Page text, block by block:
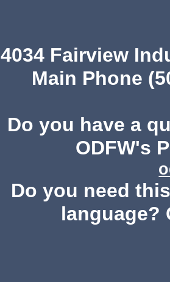
4034 Fairview
Main Phone
Do you have a
ODFW's
Do you need
language?